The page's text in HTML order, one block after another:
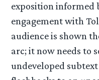
exposition informed
engagement with
audience is shown
arc; it now needs to
undeveloped